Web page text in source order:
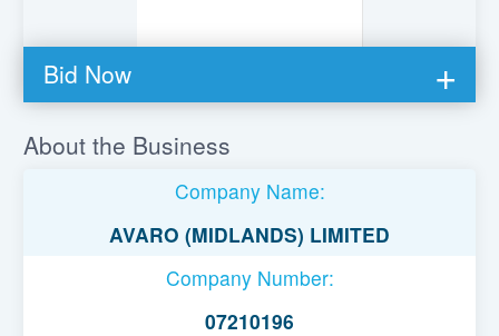
Bid Now
You must be logged in to bid on this loan.
Register to lend
Username or Email Address
About the Business
Company Name:
AVARO (MIDLANDS) LIMITED
Company Number:
07210196